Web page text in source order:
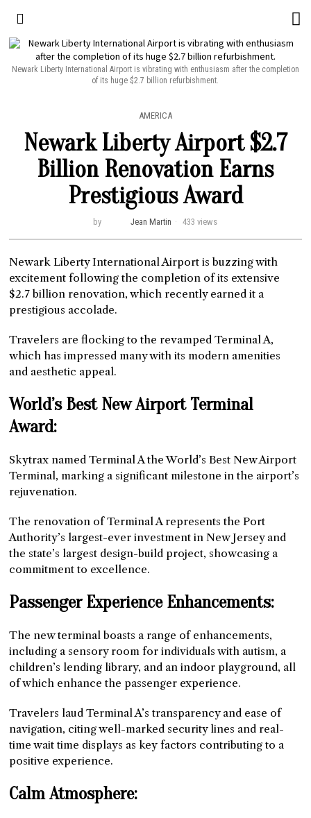
Newark Liberty International Airport is vibrating with enthusiasm after the completion
of its huge $2.7 billion refurbishment.
AMERICA
Newark Liberty Airport $2.7
Billion Renovation Earns
Prestigious Award
by Jean Martin 433 views
Newark Liberty International Airport is buzzing with
excitement following the completion of its extensive
$2.7 billion renovation, which recently earned it a
prestigious accolade.
Travelers are flocking to the revamped Terminal A,
which has impressed many with its modern amenities
and aesthetic appeal.
World’s Best New Airport Terminal
Award:
Skytrax named Terminal A the World’s Best New Airport
Terminal, marking a significant milestone in the airport’s
rejuvenation.
The renovation of Terminal A represents the Port
Authority’s largest-ever investment in New Jersey and
the state’s largest design-build project, showcasing a
commitment to excellence.
Passenger Experience Enhancements:
The new terminal boasts a range of enhancements,
including a sensory room for individuals with autism, a
children’s lending library, and an indoor playground, all
of which enhance the passenger experience.
Travelers laud Terminal A’s transparency and ease of
navigation, citing well-marked security lines and real-
time wait time displays as key factors contributing to a
positive experience.
Calm Atmosphere: